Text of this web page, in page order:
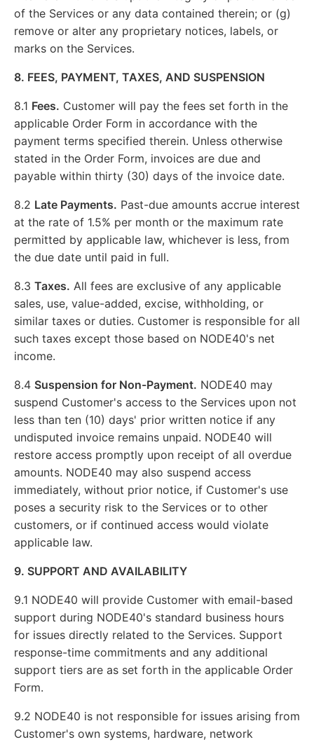
of the Services or any data contained therein; or (g)
remove or alter any proprietary notices, labels, or
marks on the Services.
8. FEES, PAYMENT, TAXES, AND SUSPENSION
8.1 Fees. Customer will pay the fees set forth in the
applicable Order Form in accordance with the
payment terms specified therein. Unless otherwise
stated in the Order Form, invoices are due and
payable within thirty (30) days of the invoice date.
8.2 Late Payments. Past-due amounts accrue interest
at the rate of 1.5% per month or the maximum rate
permitted by applicable law, whichever is less, from
the due date until paid in full.
8.3 Taxes. All fees are exclusive of any applicable
sales, use, value-added, excise, withholding, or
similar taxes or duties. Customer is responsible for all
such taxes except those based on NODE40's net
income.
8.4 Suspension for Non-Payment. NODE40 may
suspend Customer's access to the Services upon not
less than ten (10) days' prior written notice if any
undisputed invoice remains unpaid. NODE40 will
restore access promptly upon receipt of all overdue
amounts. NODE40 may also suspend access
immediately, without prior notice, if Customer's use
poses a security risk to the Services or to other
customers, or if continued access would violate
applicable law.
9. SUPPORT AND AVAILABILITY
9.1 NODE40 will provide Customer with email-based
support during NODE40's standard business hours
for issues directly related to the Services. Support
response-time commitments and any additional
support tiers are as set forth in the applicable Order
Form.
9.2 NODE40 is not responsible for issues arising from
Customer's own systems, hardware, network